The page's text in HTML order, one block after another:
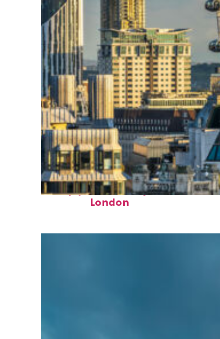
Top places to stay in
London